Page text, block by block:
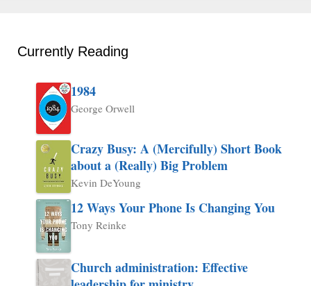
Currently Reading
1984
George Orwell
Crazy Busy: A (Mercifully) Short Book
about a (Really) Big Problem
Kevin DeYoung
12 Ways Your Phone Is Changing You
Tony Reinke
Church administration: Effective